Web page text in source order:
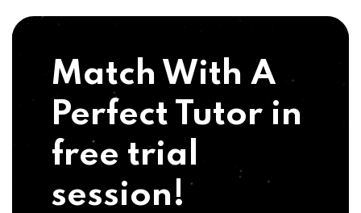
Match With A
Perfect Tutor in
free trial
session!